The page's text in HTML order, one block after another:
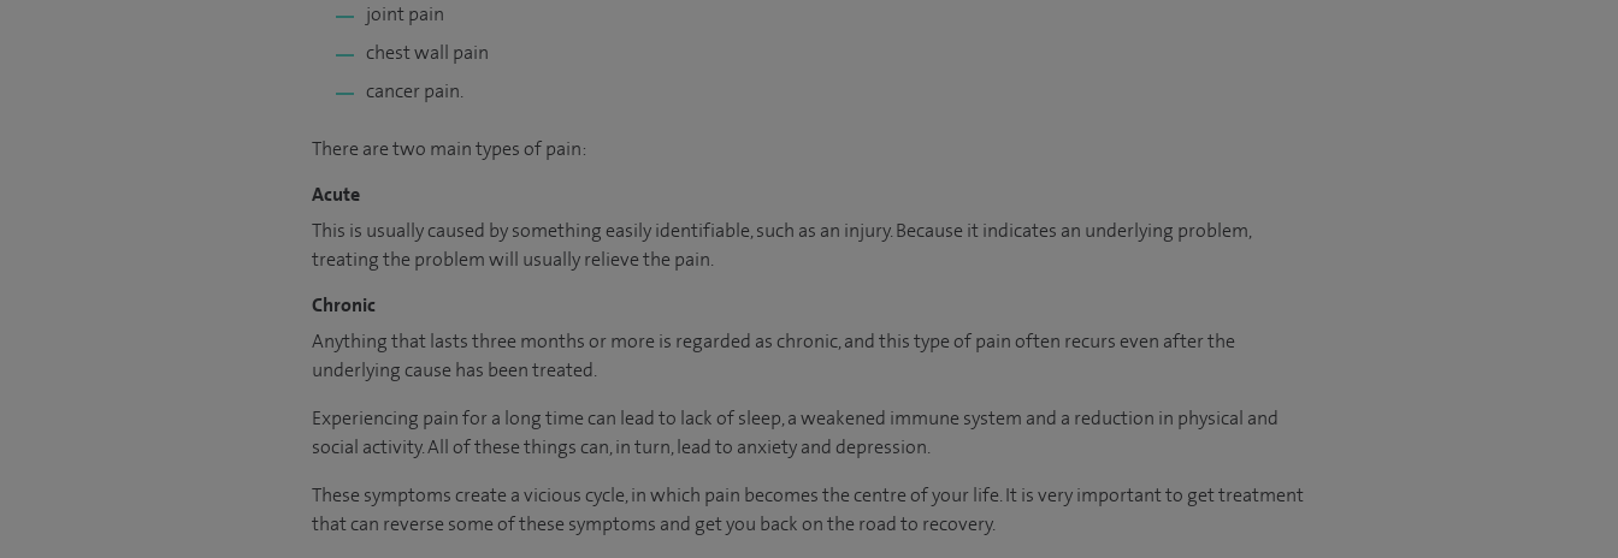
joint pain
chest wall pain
cancer pain.
There are two main types of pain:
Acute
This is usually caused by something easily identifiable, such as an injury. Because it indicates an underlying problem,
treating the problem will usually relieve the pain.
Chronic
Anything that lasts three months or more is regarded as chronic, and this type of pain often recurs even after the
underlying cause has been treated.
Experiencing pain for a long time can lead to lack of sleep, a weakened immune system and a reduction in physical and
social activity. All of these things can, in turn, lead to anxiety and depression.
These symptoms create a vicious cycle, in which pain becomes the centre of your life. It is very important to get treatment
that can reverse some of these symptoms and get you back on the road to recovery.